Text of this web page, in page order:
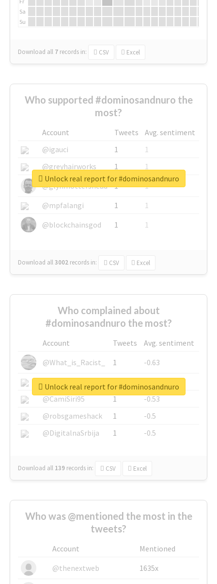
Sa
Su
Download all 7 records in: CSV Excel
Who supported #dominosandnuro the
most?
Account Tweets
Avg. sentiment
@igauci
1
1
@greyhairworks
1
1
@glynmottershead
1
1
@mpfalangi
1
1
@blockchainsgod
1 1
Download all3002 records in: CSV Excel
Unlock real report for #dominosandnuro
Who complained about
#dominosandnuro the most?
Account Tweets
Avg. sentiment
@What_is_Racist_
1
-0.63
@SkateChart
1
-0.6
@CamiSiri95
1
-0.53
@robsgameshack
1
-0.5
@DigitalnaSrbija
1 -0.5
Download all 139 records in: CSV Excel
Unlock real report for #dominosandnuro
Who was @mentioned the most in the
tweets?
Account
Mentioned
@thenextweb
1635x